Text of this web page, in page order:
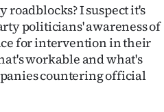
roadblocks? I suspect it's
politicians' awareness of
for intervention in their
workable and what's
countering official